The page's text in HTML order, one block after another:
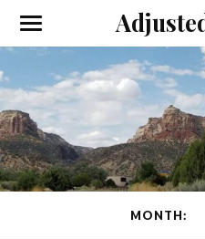
Toggle
the
menu
MONTH: